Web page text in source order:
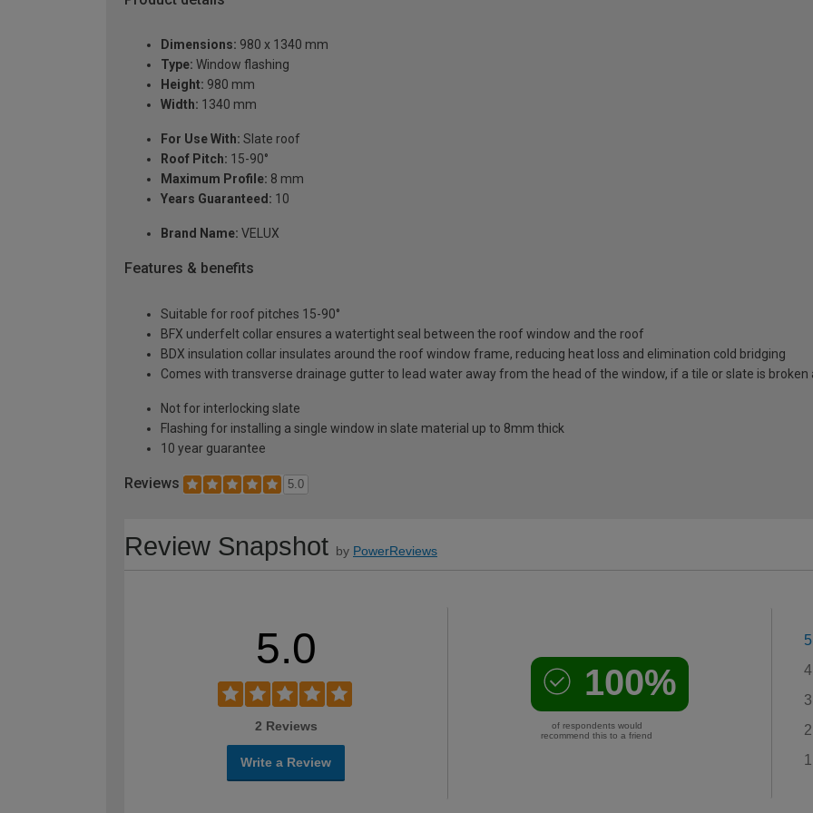
Dimensions: 980 x 1340 mm
Type: Window flashing
Height: 980 mm
Width: 1340 mm
For Use With: Slate roof
Roof Pitch: 15-90°
Maximum Profile: 8 mm
Years Guaranteed: 10
Brand Name: VELUX
Features & benefits
Suitable for roof pitches 15-90°
BFX underfelt collar ensures a watertight seal between the roof window and the roof
BDX insulation collar insulates around the roof window frame, reducing heat loss and elimination cold bridging
Comes with transverse drainage gutter to lead water away from the head of the window, if a tile or slate is broken
Not for interlocking slate
Flashing for installing a single window in slate material up to 8mm thick
10 year guarantee
Reviews 5.0
Review Snapshot by PowerReviews
5.0
2 Reviews
Write a Review
100%
of respondents would
recommend this to a friend